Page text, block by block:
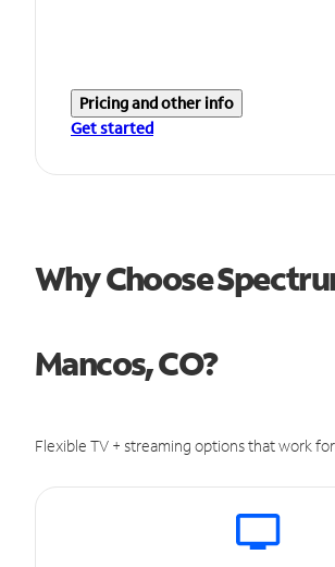
Pricing and other info
Get started
Why Choose
Mancos, CO?
Flexible TV + streaming options that work